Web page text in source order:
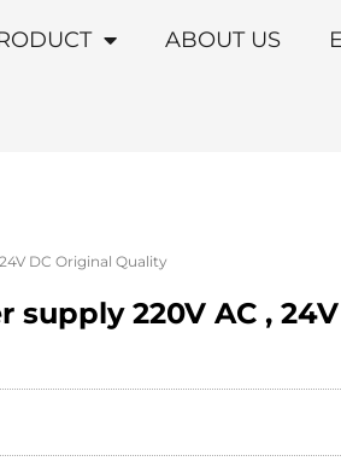
ABOUT US
DC Original Quality
220V AC ,